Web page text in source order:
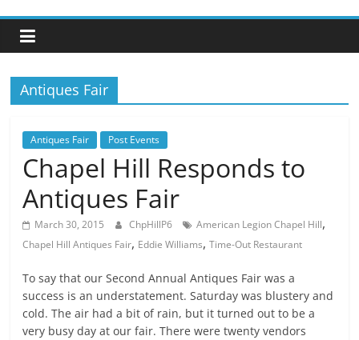
Antiques Fair
Antiques Fair Post Events
Chapel Hill Responds to
Antiques Fair
March 30, 2015 ChpHillP6 American Legion Chapel Hill,
Chapel Hill Antiques Fair, Eddie Williams,Time-Out Restaurant
To say that our Second Annual Antiques Fair was a
success is an understatement. Saturday was blustery and
cold. The air had a bit of rain, but it turned out to be a
very busy day at our fair. There were twenty vendors